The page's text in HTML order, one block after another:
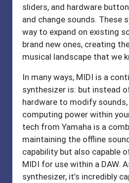
sliders, and hardware
and change sounds. These
way to expand on existing
brand new ones, creating
musical landscape that we
In many ways, MIDI is a
synthesizer is: but instead
hardware to modify
computing power within
tech from Yamaha is a
maintaining the offline
capability but also capable
MIDI for use within a DAW.
synthesizer, it’s incredibly